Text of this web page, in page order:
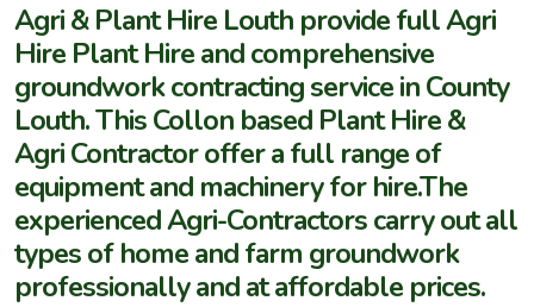
Agri & Plant Hire Louth provide full Agri
Hire Plant Hire and comprehensive
groundwork contracting service in County
Louth. This Collon based Plant Hire &
Agri Contractor offer a full range of
equipment and machinery for hire.The
experienced Agri-Contractors carry out all
types of home and farm groundwork
professionally and at affordable prices.